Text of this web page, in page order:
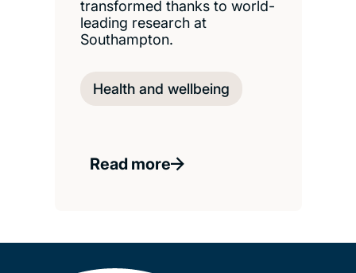
transformed thanks to world-
leading research at
Southampton.
Health and wellbeing
Read more